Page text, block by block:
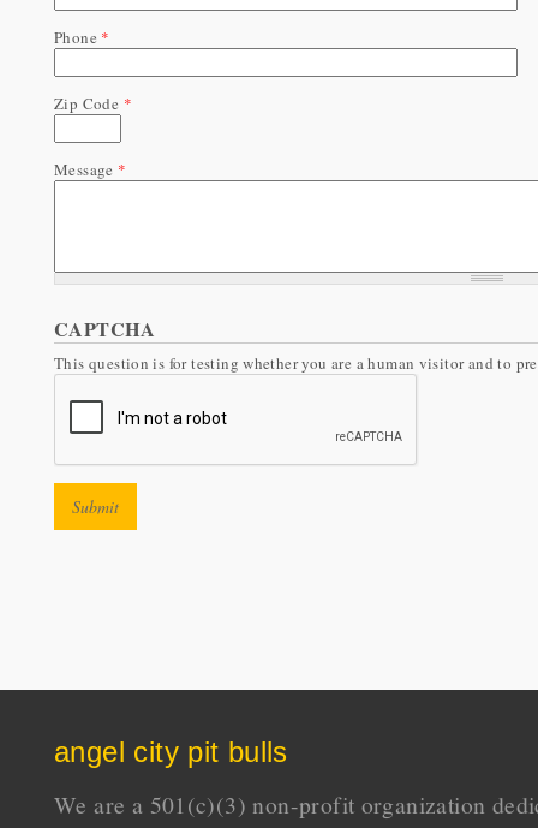
Phone *
Zip Code *
Message *
CAPTCHA
This question is for testing whether you are a human visitor and to
angel city pit bulls
We are a 501(c)(3) non-profit organization